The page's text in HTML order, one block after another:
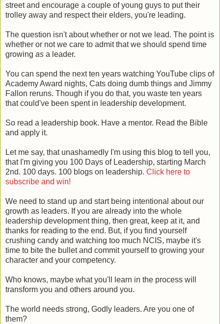
street and encourage a couple of young guys to put their
trolley away and respect their elders, you're leading.
The question isn't about whether or not we lead. The point is
whether or not we care to admit that we should spend time
growing as a leader.
You can spend the next ten years watching YouTube clips of
Academy Award nights, Cats doing dumb things and Jimmy
Fallon reruns. Though if you do that, you waste ten years
that could've been spent in leadership development.
So read a leadership book. Have a mentor. Read the Bible
and apply it.
Let me say, that unashamedly I'm using this blog to tell you,
that I'm giving you 100 Days of Leadership, starting March
2nd. 100 days. 100 blogs on leadership. Click here to
subscribe and win!
We need to stand up and start being intentional about our
growth as leaders. If you are already into the whole
leadership development thing, then great, keep at it, and
thanks for reading to the end. But, if you find yourself
crushing candy and watching too much NCIS, maybe it's
time to bite the bullet and commit yourself to growing your
character and your competency.
Who knows, maybe what you'll learn in the process will
transform you and others around you.
The world needs strong, Godly leaders. Are you one of
them?